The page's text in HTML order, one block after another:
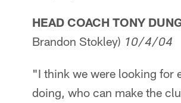
HEAD COACH TONY
Brandon Stokley) 10/4/04
"I think we were looking for
doing, who can make the